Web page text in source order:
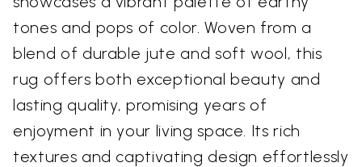
tones and pops of color. Woven from a
blend of durable jute and soft wool, this
rug offers both exceptional beauty and
lasting quality, promising years of
enjoyment in your living space. Its rich
textures and captivating design effortlessly